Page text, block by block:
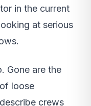
in the current
at serious
Gone are the
loose
crews